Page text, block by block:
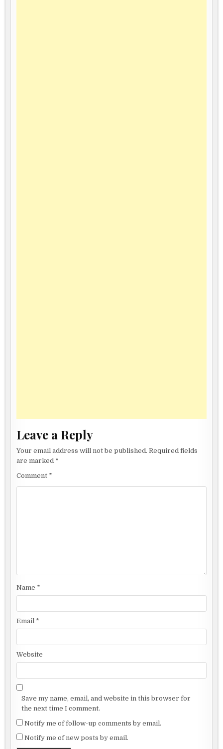
Leave a Reply
Your email address will not be published. Required fields
are marked *
Comment *
Name *
Email *
Website
Save my name, email, and website in this browser for
the next time I comment.
Notify me of follow-up comments by email.
Notify me of new posts by email.